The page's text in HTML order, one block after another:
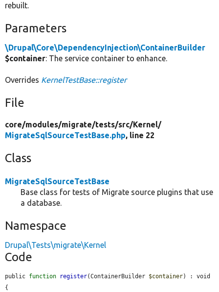
rebuilt.
Parameters
\Drupal\Core\DependencyInjection\ContainerBuilder
$container: The service container to enhance.
Overrides KernelTestBase::register
File
core/modules/migrate/tests/src/Kernel/
MigrateSqlSourceTestBase.php, line 22
Class
MigrateSqlSourceTestBase
Base class for tests of Migrate source plugins that use
a database.
Namespace
Drupal\Tests\migrate\Kernel
Code
public function register(ContainerBuilder $container) : void
{